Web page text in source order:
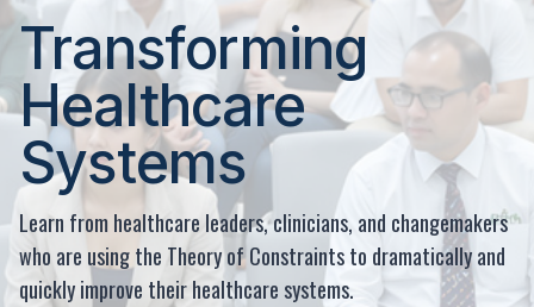
Transforming
Healthcare
Systems
Learn from healthcare leaders, clinicians, and changemakers
who are using the Theory of Constraints to dramatically and
quickly improve their healthcare systems.